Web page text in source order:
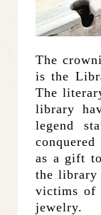
The
is the
The
library
legend
as a gift
the library
victims of
jewelry.